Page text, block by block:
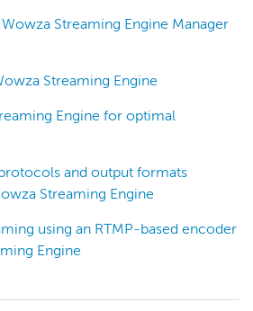
Wowza Streaming Engine Manager
Streaming Engine
Engine for optimal
and output formats
Streaming Engine
using an RTMP-based encoder
Engine